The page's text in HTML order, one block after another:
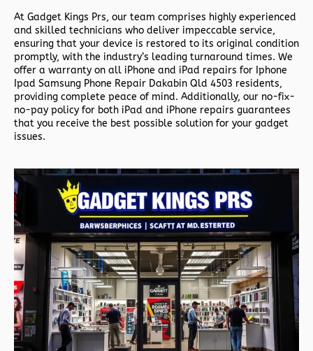
At Gadget Kings Prs, our team comprises highly experienced
and skilled technicians who deliver impeccable service,
ensuring that your device is restored to its original condition
promptly, with the industry’s leading turnaround times. We
offer a warranty on all iPhone and iPad repairs for Iphone
Ipad Samsung Phone Repair Dakabin Qld 4503 residents,
providing complete peace of mind. Additionally, our no-fix-
no-pay policy for both iPad and iPhone repairs guarantees
that you receive the best possible solution for your gadget
issues.